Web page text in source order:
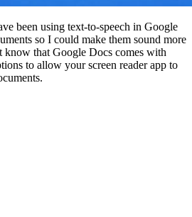
been using text-to-speech in Google
so I could make them sound more
know that Google Docs comes with
to allow your screen reader app to